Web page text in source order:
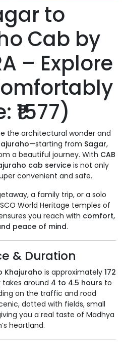
to
Cab by
– Explore
₹1577)
the architectural wonder and
—starting from Sagar,
a beautiful journey. With CAB
cab serviceis not only
convenient and safe.
a family trip, or a solo
World Heritage temples of
you reach with comfort,
peace of mind.
& Duration
Khajuraho is approximately 172
around 4 to 4.5 hours to
on the traffic and road
dotted with fields, small
you a real taste of Madhya
heartland.